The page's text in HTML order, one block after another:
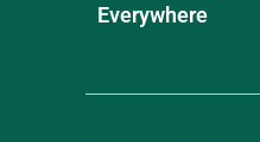
Everywhere